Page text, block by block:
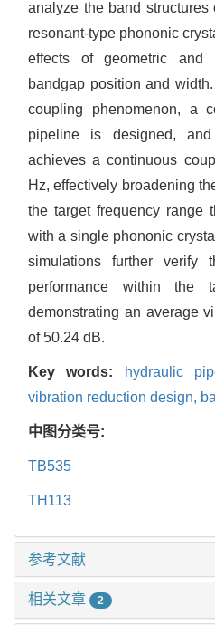
analyze the band
resonant-type phononic
effects of geometric and
bandgap position and
coupling phenomenon, a
pipeline is designed, and
achieves a continuous
Hz, effectively broadening
the target frequency range
with a single phononic
simulations further verify
performance within the
demonstrating an average
of 50.24 dB.
Key words: hydraulic
vibration reduction design,
中图分类号:
TB535
TH113
参考文献
相关文章 2